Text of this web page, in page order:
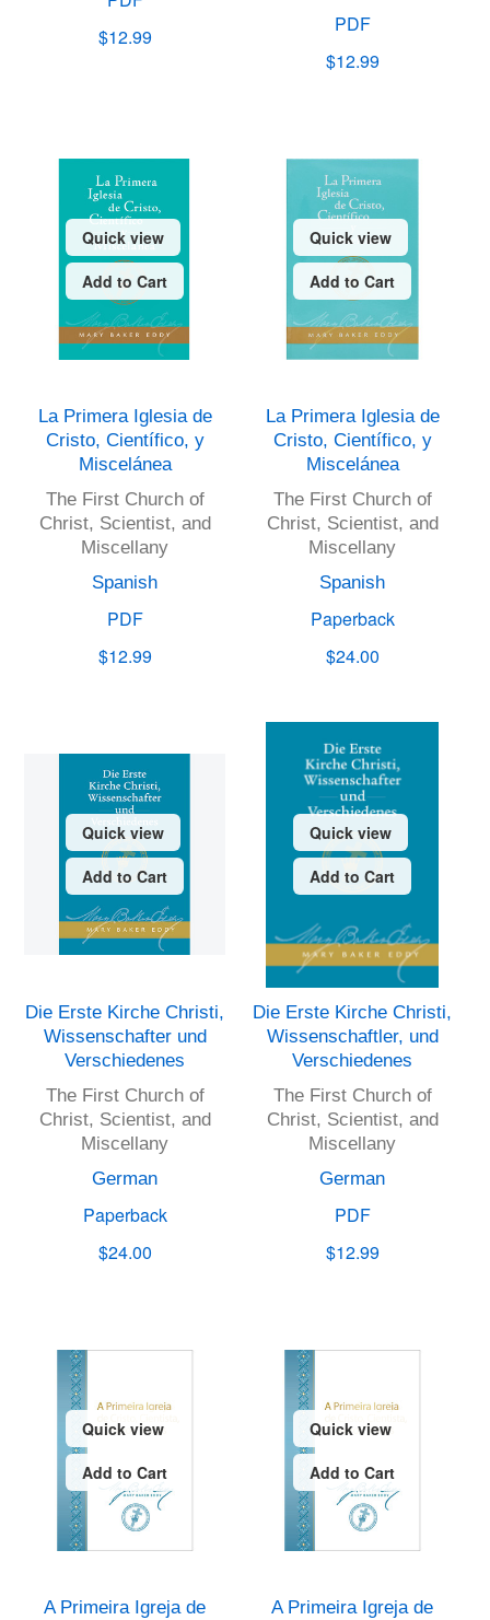
$12.99
PDF
$12.99
Quick view
Add to Cart
La Primera Iglesia de
Cristo, Científico, y
Miscelánea
The First Church of
Christ, Scientist, and
Miscellany
Spanish
PDF
$12.99
Quick view
Add to Cart
La Primera Iglesia de
Cristo, Científico, y
Miscelánea
The First Church of
Christ, Scientist, and
Miscellany
Spanish
Paperback
$24.00
Quick view
Add to Cart
Die Erste Kirche Christi,
Wissenschafter und
Verschiedenes
The First Church of
Christ, Scientist, and
Miscellany
German
Paperback
$24.00
Quick view
Add to Cart
Die Erste Kirche Christi,
Wissenschaftler, und
Verschiedenes
The First Church of
Christ, Scientist, and
Miscellany
German
PDF
$12.99
Quick view
Add to Cart
A Primeira Igreja de
Quick view
Add to Cart
A Primeira Igreja de